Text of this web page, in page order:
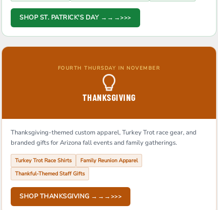
SHOP ST. PATRICK'S DAY →→→
FOURTH THURSDAY IN NOVEMBER
THANKSGIVING
Thanksgiving-themed custom apparel, Turkey Trot race gear, and
branded gifts for Arizona fall events and family gatherings.
Turkey Trot Race Shirts
Family Reunion Apparel
Thankful-Themed Staff Gifts
SHOP THANKSGIVING →→→